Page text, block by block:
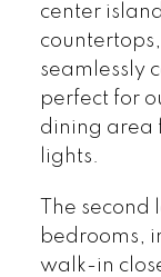
center
seamlessly
perfect for
dining area
lights.
The
bedrooms,
walk-in